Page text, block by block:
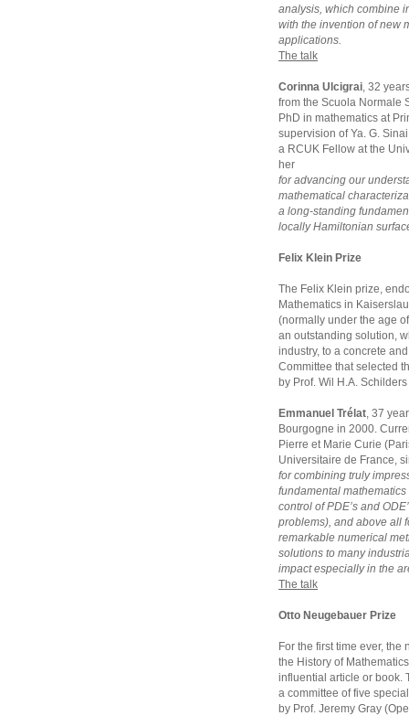
analysis, which combine
with the invention of new
applications.
The talk
Corinna Ulcigrai, 32
from the Scuola Normale
PhD in mathematics at
supervision of Ya. G.
a RCUK Fellow at the
her
for advancing our
mathematical
a long-standing
locally Hamiltonian
Felix Klein Prize
The Felix Klein prize,
Mathematics in
(normally under the age
an outstanding solution,
industry, to a concrete
Committee that selected
by Prof. Wil H.A.
Emmanuel Trélat, 37
Bourgogne in 2000.
Pierre et Marie Curie
Universitaire de France,
for combining truly
fundamental
control of PDE’s and
problems), and above all
remarkable numerical
solutions to many
impact especially in the
The talk
Otto Neugebauer Prize
For the first time ever,
the History of
influential article or book.
a committee of five
by Prof. Jeremy Gray